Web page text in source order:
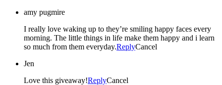
amy pugmire
I really love waking up to they’re smiling happy faces every
morning. The little things in life make them happy and i learn
so much from them everyday.ReplyCancel
Jen
Love this giveaway!ReplyCancel